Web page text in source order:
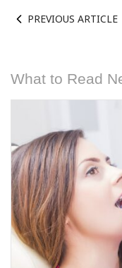
PREVIOUS ARTICLE
What to Read